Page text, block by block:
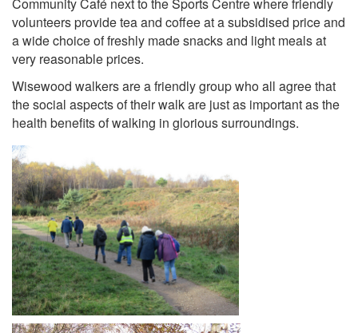
volunteers provide tea and coffee at a subsidised price and
a wide choice of freshly made snacks and light meals at
very reasonable prices.
Wisewood walkers are a friendly group who all agree that
the social aspects of their walk are just as important as the
health benefits of walking in glorious surroundings.